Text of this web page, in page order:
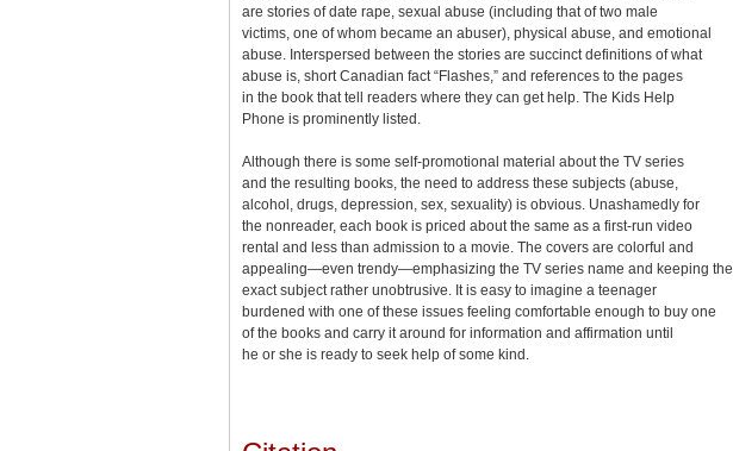
are stories of date rape, sexual abuse (including that of two male
victims, one of whom became an abuser), physical abuse, and emotional
abuse. Interspersed between the stories are succinct definitions of what
abuse is, short Canadian fact “Flashes,” and references to the pages
in the book that tell readers where they can get help. The Kids Help
Phone is prominently listed.
Although there is some self-promotional material about the TV series
and the resulting books, the need to address these subjects (abuse,
alcohol, drugs, depression, sex, sexuality) is obvious. Unashamedly for
the nonreader, each book is priced about the same as a first-run video
rental and less than admission to a movie. The covers are colorful and
appealing—even trendy—emphasizing the TV series name and keeping the
exact subject rather unobtrusive. It is easy to imagine a teenager
burdened with one of these issues feeling comfortable enough to buy one
of the books and carry it around for information and affirmation until
he or she is ready to seek help of some kind.